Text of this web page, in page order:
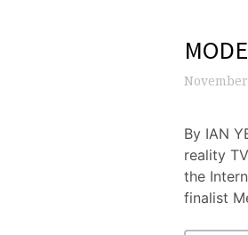
By IAN
reality
the
finalist